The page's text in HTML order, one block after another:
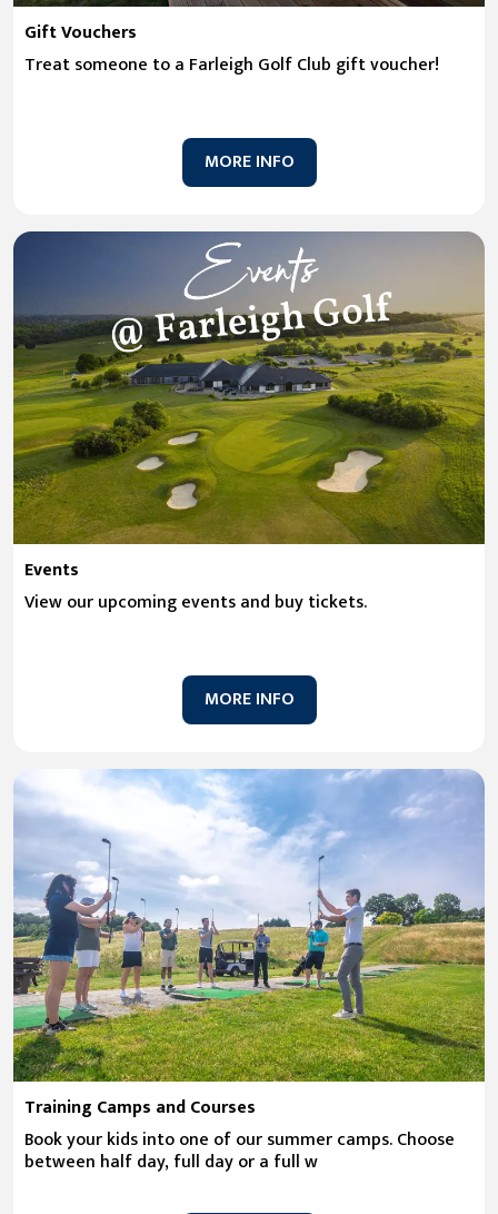
Gift Vouchers
Treat someone to a Farleigh Golf Club gift voucher!
MORE INFO
Events
View our upcoming events and buy tickets.
MORE INFO
Training Camps and Courses
Book your kids into one of our summer camps. Choose
between half day, full day or a full w